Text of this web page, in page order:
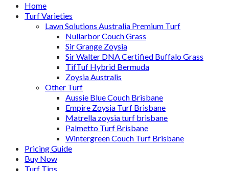
Home
Turf Varieties
Lawn Solutions Australia Premium Turf
Nullarbor Couch Grass
Sir Grange Zoysia
Sir Walter DNA Certified Buffalo Grass
TifTuf Hybrid Bermuda
Zoysia Australis
Other Turf
Aussie Blue Couch Brisbane
Empire Zoysia Turf Brisbane
Matrella zoysia turf brisbane
Palmetto Turf Brisbane
Wintergreen Couch Turf Brisbane
Pricing Guide
Buy Now
Turf Tips